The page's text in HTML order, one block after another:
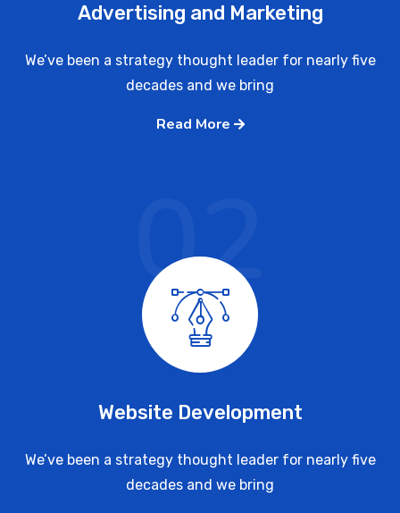
Advertising and Marketing
We’ve been a strategy thought leader for nearly five
decades and we bring
Read More
Website Development
We’ve been a strategy thought leader for nearly five
decades and we bring
02